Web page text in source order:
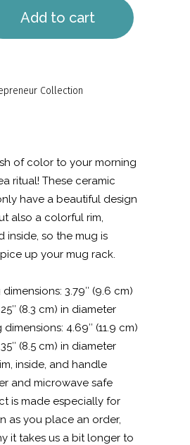
Add to cart
Collection
of color to your morning
ritual! These ceramic
have a beautiful design
also a colorful rim,
inside, so the mug is
up your mug rack.
dimensions: 3.79″ (9.6 cm)
(8.3 cm) in diameter
dimensions: 4.69″ (11.9 cm)
(8.5 cm) in diameter
inside, and handle
and microwave safe
is made especially for
as you place an order,
it takes us a bit longer to